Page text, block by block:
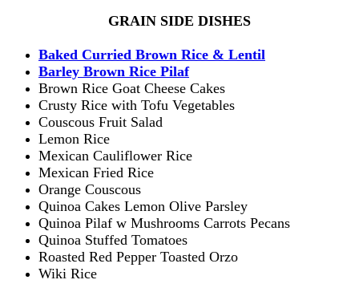
GRAIN SIDE DISHES
Baked Curried Brown Rice & Lentil
Barley Brown Rice Pilaf
Brown Rice Goat Cheese Cakes
Crusty Rice with Tofu Vegetables
Couscous Fruit Salad
Lemon Rice
Mexican Cauliflower Rice
Mexican Fried Rice
Orange Couscous
Quinoa Cakes Lemon Olive Parsley
Quinoa Pilaf w Mushrooms Carrots Pecans
Quinoa Stuffed Tomatoes
Roasted Red Pepper Toasted Orzo
Wiki Rice